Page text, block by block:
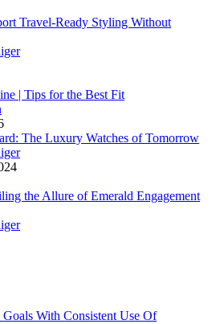
Travel-Ready Styling Without
| Tips for the Best Fit
The Luxury Watches of Tomorrow
the Allure of Emerald Engagement
With Consistent Use Of